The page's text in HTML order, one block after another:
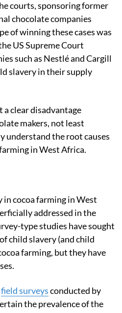
courts, sponsoring former
chocolate companies
of winning these cases was
US Supreme Court
such as Nestlé and Cargill
slavery in their supply
a clear disadvantage
makers, not least
understand the root causes
in West Africa.
in cocoa farming in West
addressed in the
type studies have sought
child slavery (and child
farming, but they have
field surveysconducted by
the prevalence of the